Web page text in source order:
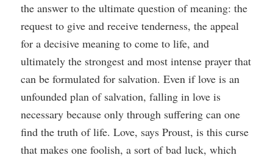
the answer to the ultimate question of meaning: the
request to give and receive tenderness, the appeal
for a decisive meaning to come to life, and
ultimately the strongest and most intense prayer that
can be formulated for salvation. Even if love is an
unfounded plan of salvation, falling in love is
necessary because only through suffering can one
find the truth of life. Love, says Proust, is this curse
that makes one foolish, a sort of bad luck, which